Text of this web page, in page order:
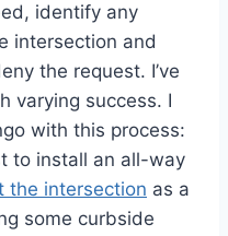
identify any
intersection and
the request. I’ve
varying success. I
with this process:
to install an all-way
the intersection as a
some curbside